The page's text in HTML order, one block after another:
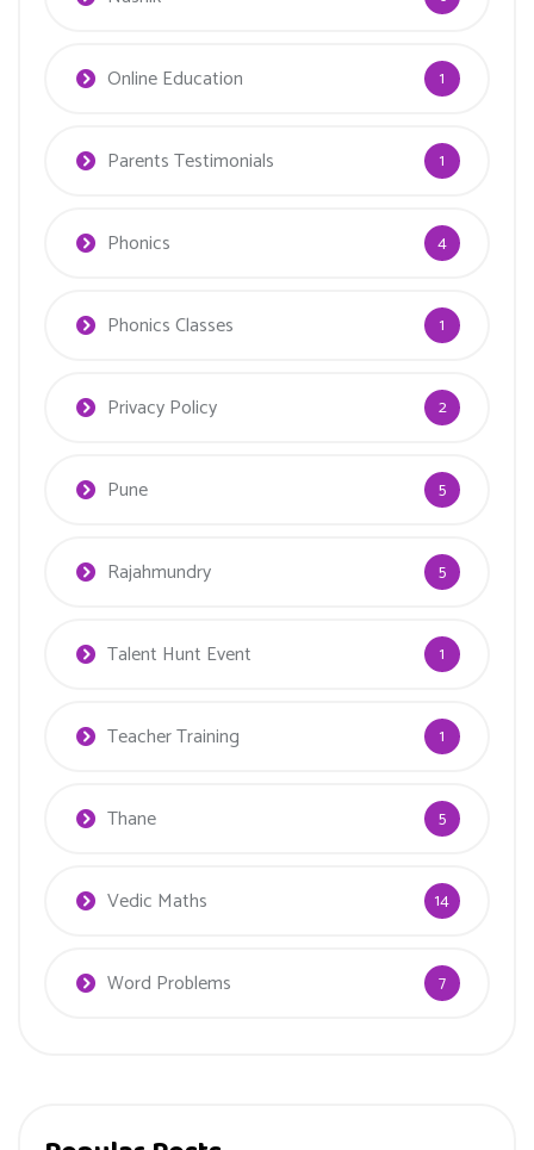
Online Education 1
Parents Testimonials 1
Phonics 4
Phonics Classes 1
Privacy Policy 2
Pune 5
Rajahmundry 5
Talent Hunt Event 1
Teacher Training 1
Thane 5
Vedic Maths 14
Word Problems 7